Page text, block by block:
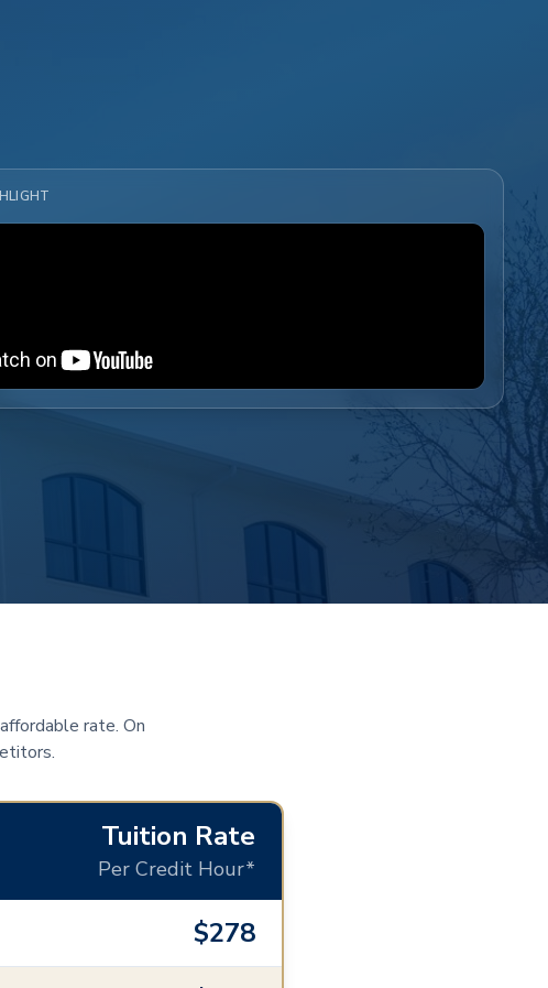
rate. On
Tuition Rate
Per Credit Hour*
$278